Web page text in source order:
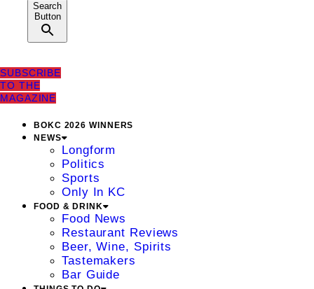
Search
Button
SUBSCRIBE
TO THE
MAGAZINE
BOKC 2026 WINNERS
NEWS
Longform
Politics
Sports
Only In KC
FOOD & DRINK
Food News
Restaurant Reviews
Beer, Wine, Spirits
Tastemakers
Bar Guide